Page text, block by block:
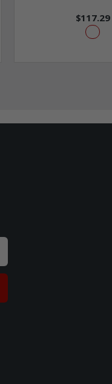
$117.29